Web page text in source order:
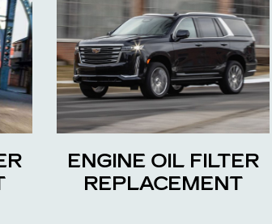
ENGINE OIL FILTER
REPLACEMENT